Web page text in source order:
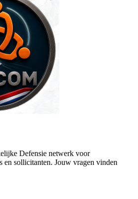
Defensie netwerk voor
en sollicitanten. Jouw vragen vinden